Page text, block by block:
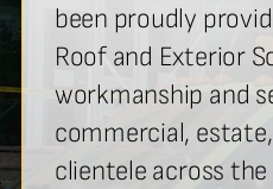
been proudly
Roof and Exterior
workmanship and
commercial,
clientele across